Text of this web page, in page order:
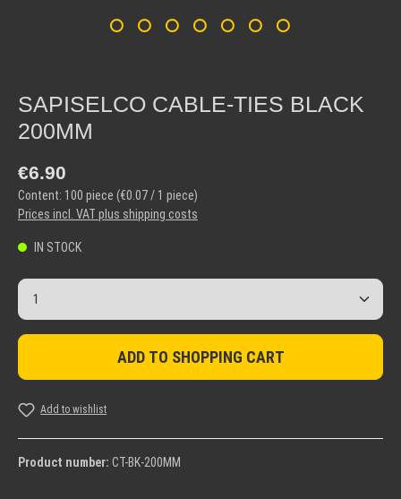
SAPISELCO CABLE-TIES BLACK
200MM
Regular price:
€6.90
Content: 100 piece (€0.07 / 1 piece)
Prices incl. VAT plus shipping costs
IN STOCK
Product Quantity: Enter the desired amount or use the
ADD TO SHOPPING CART
Add to wishlist
Product number: CT-BK-200MM